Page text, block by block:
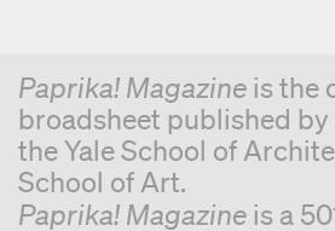
Paprika! Magazineis the
broadsheet published
the Yale School of
School of Art.
Paprika! Magazineis a